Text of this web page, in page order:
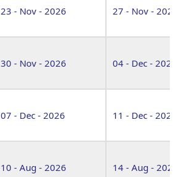
23 - Nov - 2026 27 - Nov - 2026
30 - Nov - 2026 04 - Dec - 2026
07 - Dec - 2026 11 - Dec - 2026
10 - Aug - 2026 14 - Aug - 2026